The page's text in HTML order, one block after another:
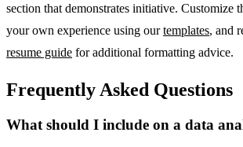
section that demonstrates initiative. Customize
your own experience using ourtemplates, and
resume guide for additional formatting advice.
Frequently Asked Questions
What should I include on a data